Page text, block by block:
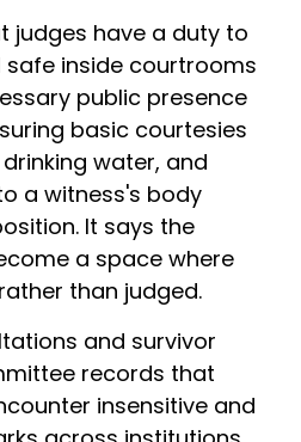
judges have a duty to
safe inside courtrooms
public presence
basic courtesies
water, and
a witness's body
It says the
a space where
than judged.
and survivor
records that
insensitive and